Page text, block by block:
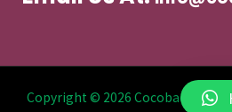
Copyright © 2026 Cocobae |